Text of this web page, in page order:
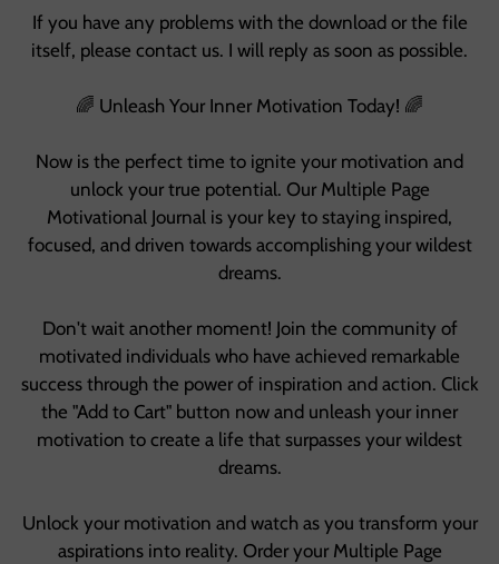
If you have any problems with the download or the file
itself, please contact us. I will reply as soon as possible.
🌈 Unleash Your Inner Motivation Today! 🌈
Now is the perfect time to ignite your motivation and
unlock your true potential. Our Multiple Page
Motivational Journal is your key to staying inspired,
focused, and driven towards accomplishing your wildest
dreams.
Don't wait another moment! Join the community of
motivated individuals who have achieved remarkable
success through the power of inspiration and action. Click
the "Add to Cart" button now and unleash your inner
motivation to create a life that surpasses your wildest
dreams.
Unlock your motivation and watch as you transform your
aspirations into reality. Order your Multiple Page